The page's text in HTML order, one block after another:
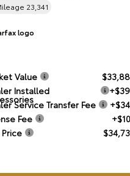
23,341
Value
Installed
Service Transfer Fee
Fee